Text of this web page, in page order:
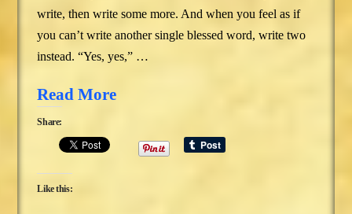
write, then write some more. And when you feel as if
you can’t write another single blessed word, write two
instead. “Yes, yes,” …
Read More
Share:
Like this: